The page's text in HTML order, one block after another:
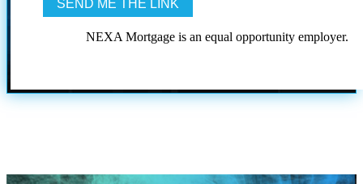
NEXA Mortgage is an equal opportunity employer.